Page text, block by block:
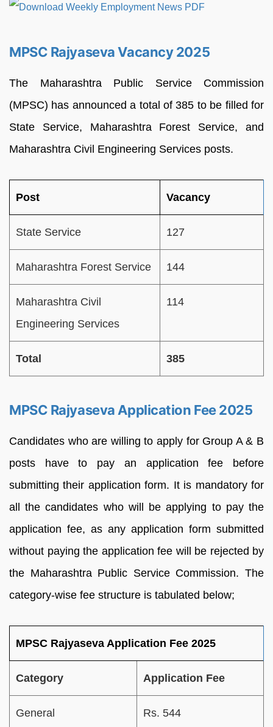
MPSC Rajyaseva Vacancy 2025
The Maharashtra Public Service Commission
(MPSC) has announced a total of 385 to be filled for
State Service, Maharashtra Forest Service, and
Maharashtra Civil Engineering Services posts.
Post Vacancy
State Service 127
Maharashtra Forest Service 144
Maharashtra Civil
Engineering Services
114
Total 385
MPSC Rajyaseva Application Fee 2025
Candidates who are willing to apply for Group A & B
posts have to pay an application fee before
submitting their application form. It is mandatory for
all the candidates who will be applying to pay the
application fee, as any application form submitted
without paying the application fee will be rejected by
the Maharashtra Public Service Commission. The
category-wise fee structure is tabulated below;
MPSC Rajyaseva Application Fee 2025
Category Application Fee
General Rs. 544